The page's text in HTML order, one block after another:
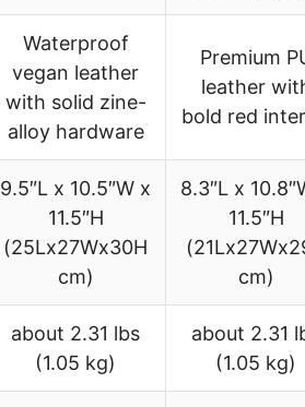
Waterproof
vegan leather
with solid zine-
alloy hardware
Premium
leather
bold red
9.5″L x 10.5″W x
11.5″H
(25Lx27Wx30H
cm)
8.3″L x
11.5″H
cm)
about 2.31 lbs
(1.05 kg)
about 2.31
(1.05 kg)